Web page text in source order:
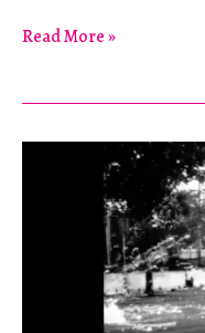
Bosnian
Read More »